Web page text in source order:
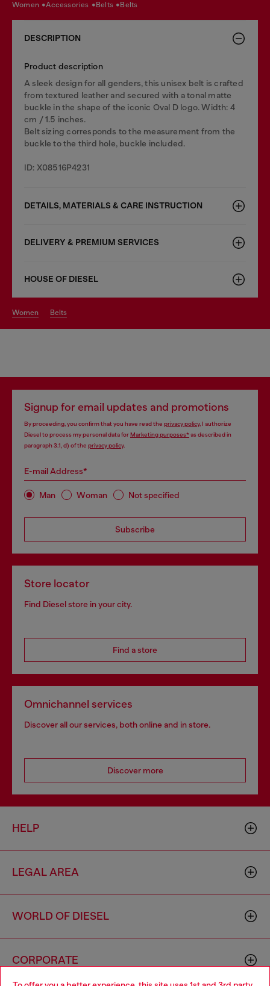
women accessories belts belts
DESCRIPTION
Product description
A sleek design for all genders, this unisex belt is crafted
from textured leather and secured with a tonal matte
buckle in the shape of the iconic Oval D logo. Width: 4
cm / 1.5 inches.
Belt sizing corresponds to the measurement from the
buckle to the third hole, buckle included.
ID: X08516P4231
DETAILS, MATERIALS & CARE INSTRUCTION
DELIVERY & PREMIUM SERVICES
HOUSE OF DIESEL
women belts
Signup for email updates and promotions
By proceeding, you confirm that you have read the privacy policy, I authorize
Diesel to process my personal data forMarketing purposes*as described in
paragraph 3.1, d) of the privacy policy.
E-mail Address*
Man Woman Not specified
Subscribe
Store locator
Find Diesel store in your city.
Find a store
Omnichannel services
Discover all our services, both online and in store.
Discover more
HELP
LEGAL AREA
WORLD OF DIESEL
CORPORATE